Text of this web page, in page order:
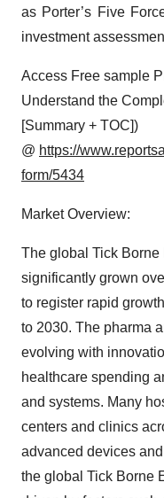
as Porter’s Five
investment
Access Free sample
Understand the
[Summary + TOC])
@ https://
form/5434
Market Overview:
The global Tick
significantly grown
to register rapid
to 2030. The pharma
evolving with
healthcare spending
and systems. Many
centers and clinics
advanced devices
the global Tick Borne